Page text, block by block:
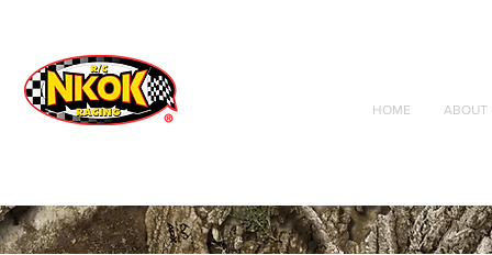
Radio Control
Vehicles
Toys
HOME ABOUT